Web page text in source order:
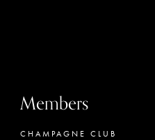
Members
CHAMPAGNE CLUB